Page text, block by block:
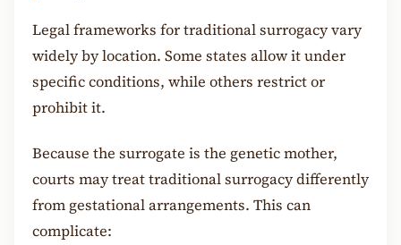
Legal frameworks for traditional surrogacy vary
widely by location. Some states allow it under
specific conditions, while others restrict or
prohibit it.
Because the surrogate is the genetic mother,
courts may treat traditional surrogacy differently
from gestational arrangements. This can
complicate: